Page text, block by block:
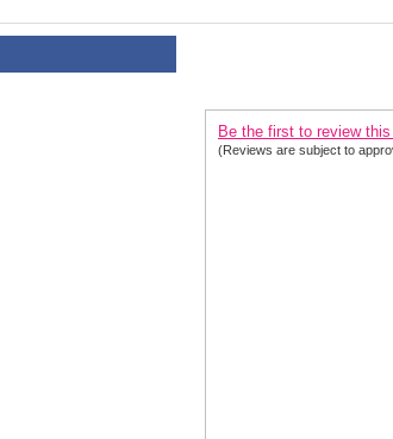
Be the first to review
(Reviews are subject to